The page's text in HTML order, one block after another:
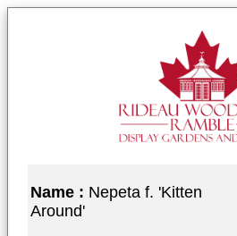
Name : Nepeta f. 'Kitten
Around'